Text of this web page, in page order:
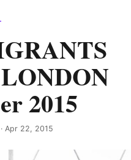
2015
· Apr 22, 2015